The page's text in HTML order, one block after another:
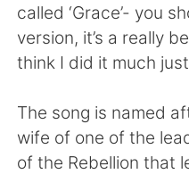
Español
Français
日本語 한
Русский ไทย
called ‘Grace’- you
version, it’s a really
think I did it much
The song is named
wife of one of the
of the Rebellion that